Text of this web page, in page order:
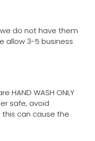
do not have them
allow 3-5 business
HAND WASH ONLY
safe, avoid
can cause the